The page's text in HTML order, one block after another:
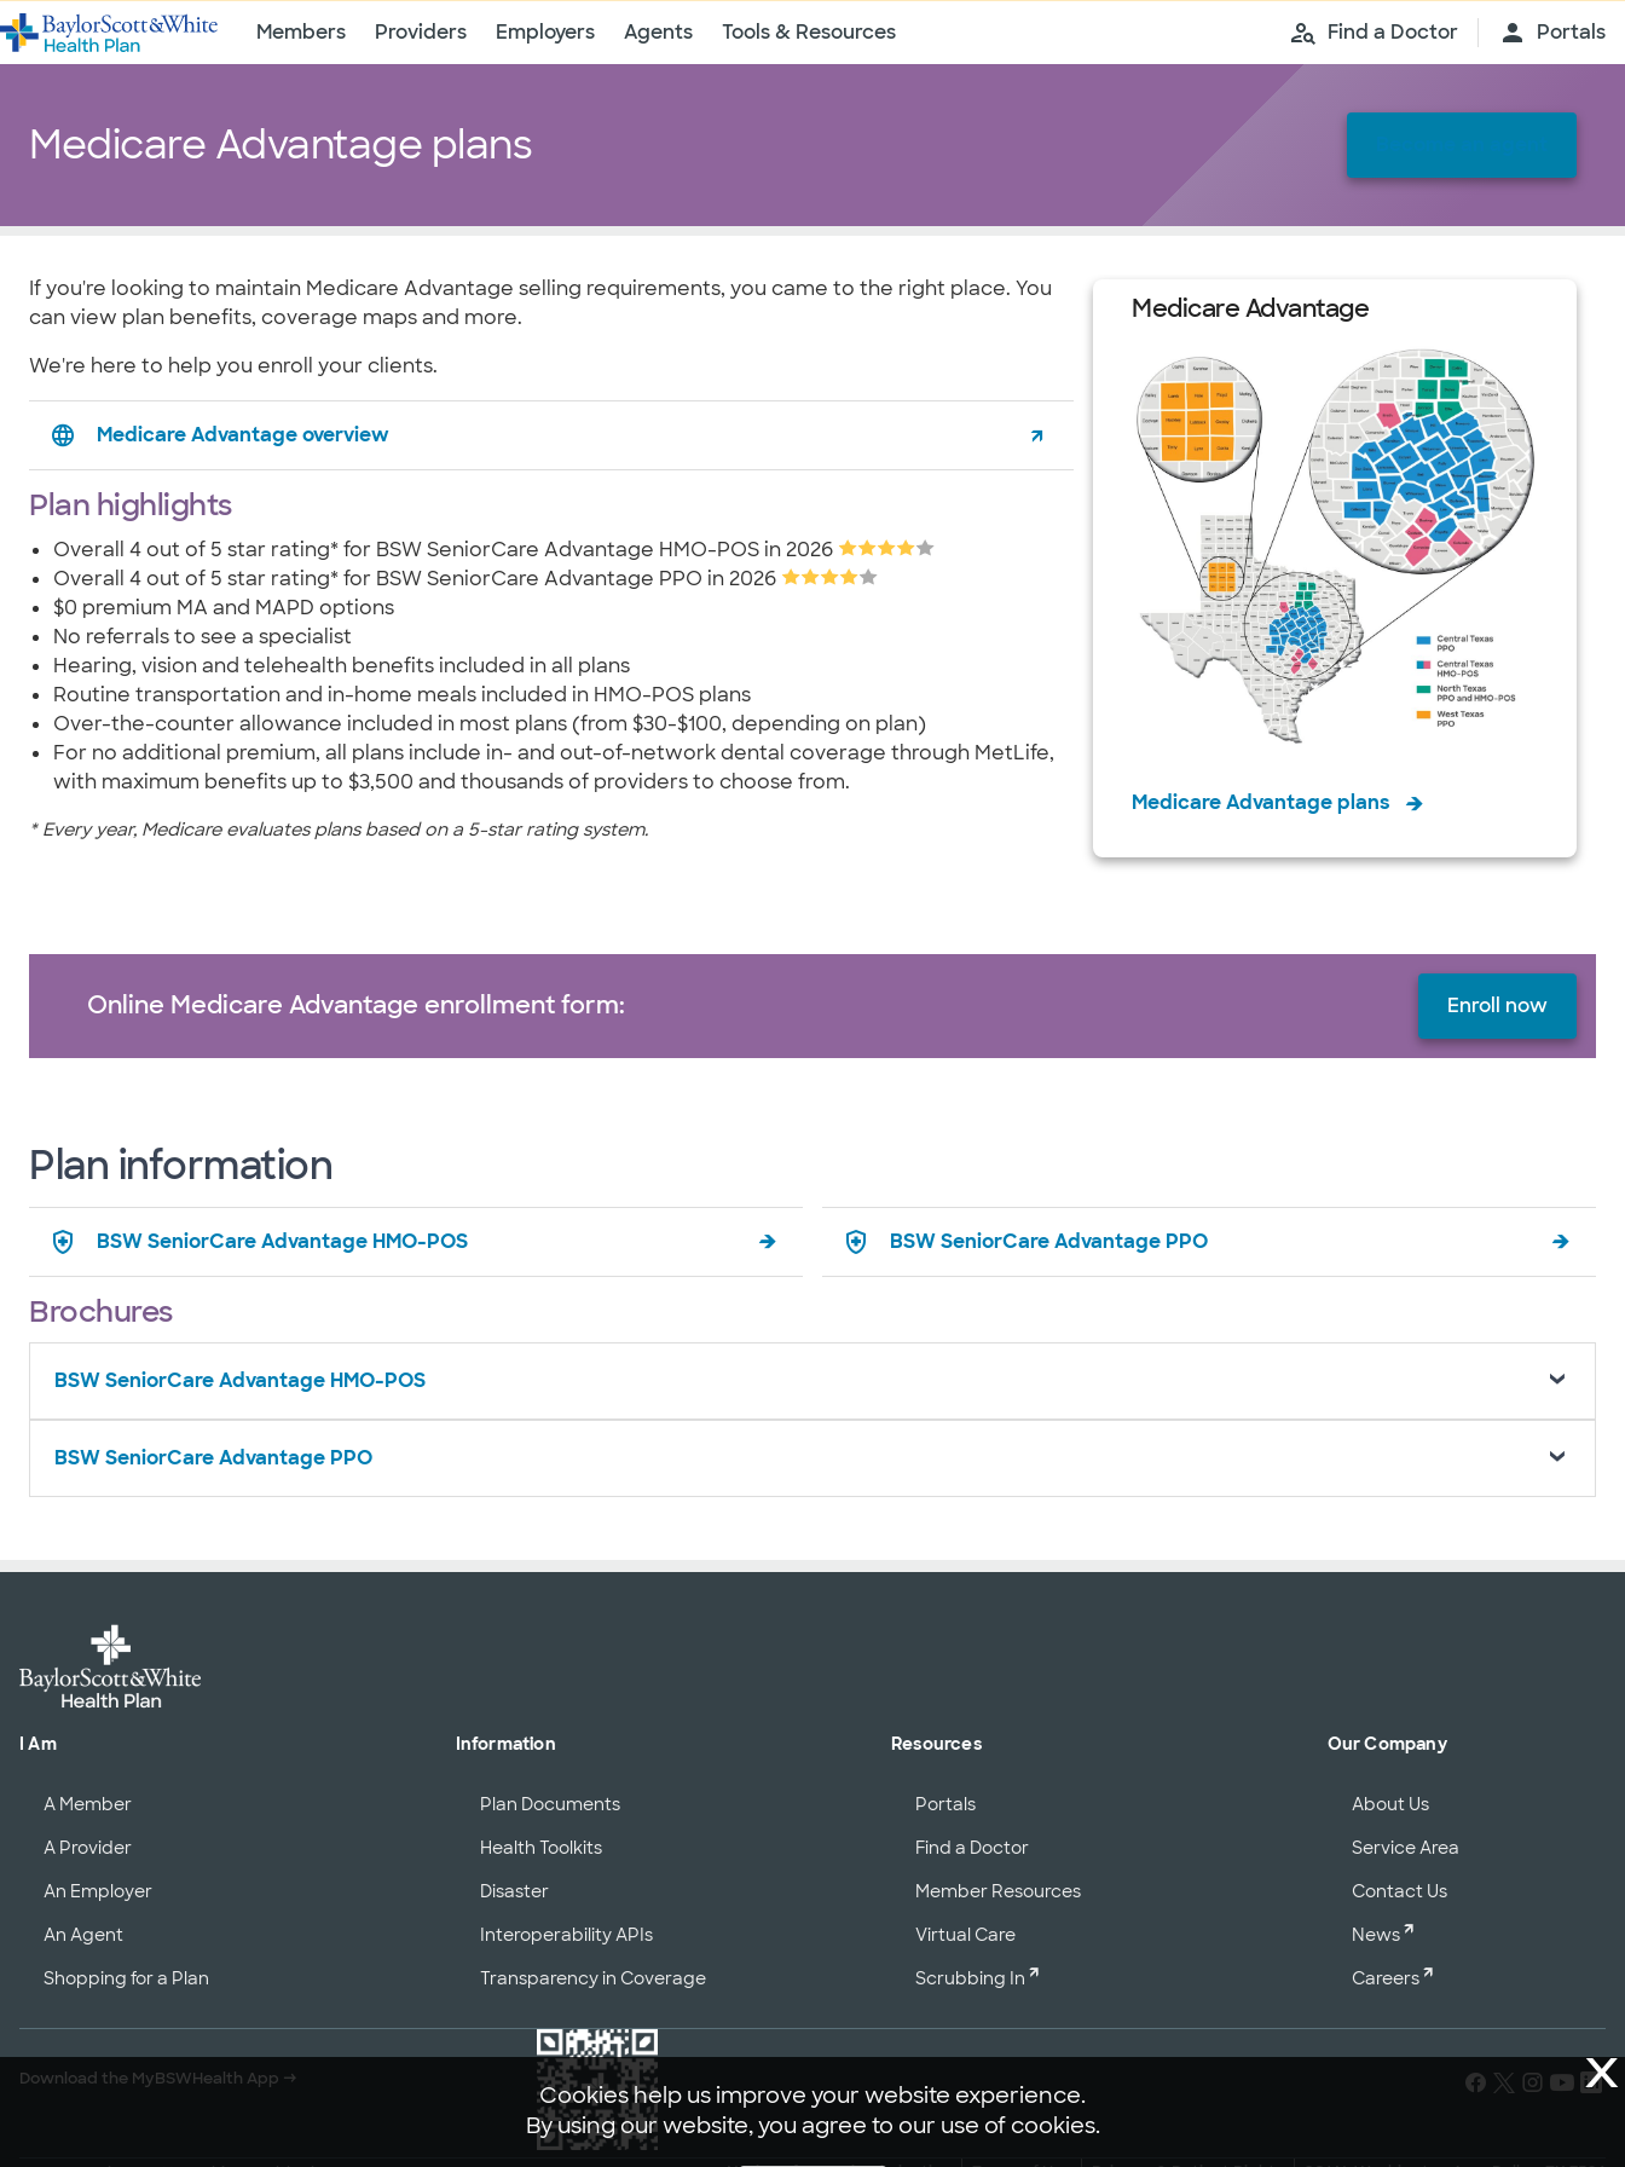
Members Providers Employers Agents Tools & Resources Find a Doctor Portals
Medicare Advantage plans
If you're looking to maintain Medicare Advantage selling requirements, you came to the right place. You
can view plan benefits, coverage maps and more.
We're here to help you enroll your clients.
Medicare Advantage overview
Plan highlights
Overall 4 out of 5 star rating* for BSW SeniorCare Advantage HMO-POS in 2026
Overall 4 out of 5 star rating* for BSW SeniorCare Advantage PPO in 2026
$0 premium MA and MAPD options
No referrals to see a specialist
Hearing, vision and telehealth benefits included in all plans
Routine transportation and in-home meals included in HMO-POS plans
Over-the-counter allowance included in most plans (from $30-$100, depending on plan)
For no additional premium, all plans include in- and out-of-network dental coverage through MetLife,
with maximum benefits up to $3,500 and thousands of providers to choose from.
* Every year, Medicare evaluates plans based on a 5-star rating system.
Medicare Advantage
Medicare Advantage plans
Online Medicare Advantage enrollment form: Enroll now
Plan information
BSW SeniorCare Advantage HMO-POS BSW SeniorCare Advantage PPO
Brochures
BSW SeniorCare Advantage HMO-POS
BSW SeniorCare Advantage PPO
I Am
A Member
A Provider
An Employer
An Agent
Shopping for a Plan
Information
Plan Documents
Health Toolkits
Disaster
Interoperability APIs
Transparency in Coverage
Resources
Portals
Find a Doctor
Member Resources
Virtual Care
Scrubbing In
Our Company
About Us
Service Area
Contact Us
News
Careers
Download the MyBSWHealth App → X
Cookies help us improve your website experience.
By using our website, you agree to our use of cookies.